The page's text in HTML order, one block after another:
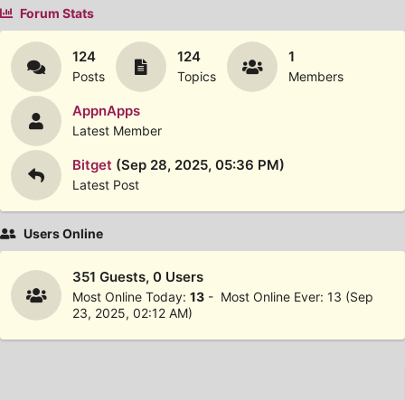
Forum Stats
124
Posts
124
Topics
1
Members
AppnApps
Latest Member
Bitget (Sep 28, 2025, 05:36 PM)
Latest Post
Users Online
351 Guests, 0 Users
Most Online Today: 13 - Most Online Ever: 13 (Sep
23, 2025, 02:12 AM)